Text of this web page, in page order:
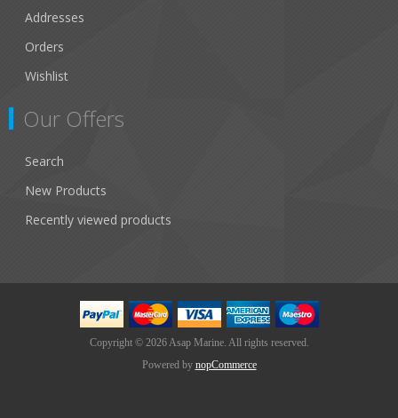
Addresses
Orders
Wishlist
Our Offers
Search
New Products
Recently viewed products
Copyright © 2026 Asap Marine. All rights reserved.
Powered by nopCommerce